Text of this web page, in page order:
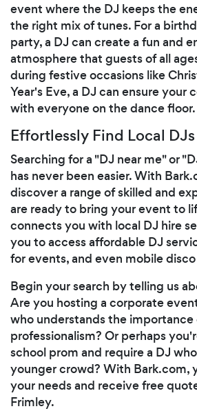
event where the DJ keeps the
the right mix of tunes. For a
party, a DJ can create a fun and
atmosphere that guests of all
during festive occasions like
Year's Eve, a DJ can ensure your
with everyone on the dance floor.
Effortlessly Find Local
Searching for a "DJ near me" or
has never been easier. With
discover a range of skilled and
are ready to bring your event to
connects you with local DJ hire
you to access affordable DJ
for events, and even mobile
Begin your search by telling us
Are you hosting a corporate
who understands the importance
professionalism? Or perhaps
school prom and require a DJ
younger crowd? With Bark.com,
your needs and receive free
Frimley.